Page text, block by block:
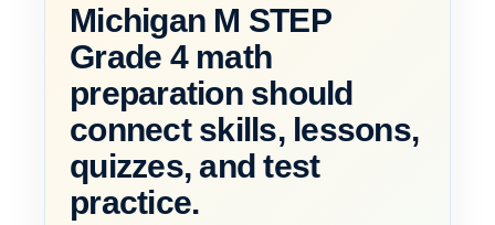
Michigan M STEP
Grade 4 math
preparation should
connect skills, lessons,
quizzes, and test
practice.